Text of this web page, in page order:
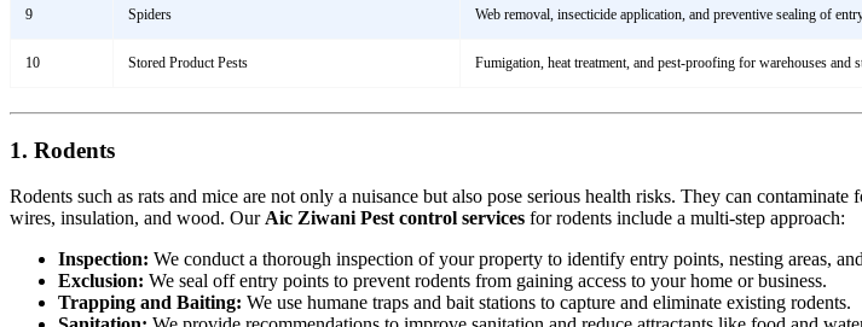
9 Spiders Web removal, insecticide application, and preventive sealing of
10 Stored Product Pests Fumigation, heat treatment, and pest-proofing for warehouses and
1. Rodents
Rodents such as rats and mice are not only a nuisance but also pose serious health risks. They can
wires, insulation, and wood. Our Aic Ziwani Pest control services for rodents include a multi-step approach:
Inspection: We conduct a thorough inspection of your property to identify entry points, nesting areas,
Exclusion: We seal off entry points to prevent rodents from gaining access to your home or business.
Trapping and Baiting: We use humane traps and bait stations to capture and eliminate existing rodents.